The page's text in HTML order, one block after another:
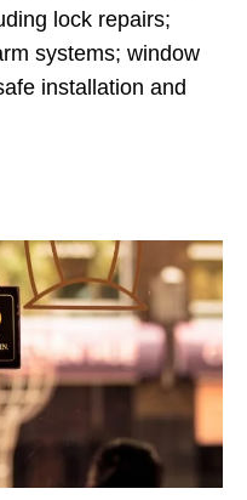
lock repairs;
systems; window
installation and